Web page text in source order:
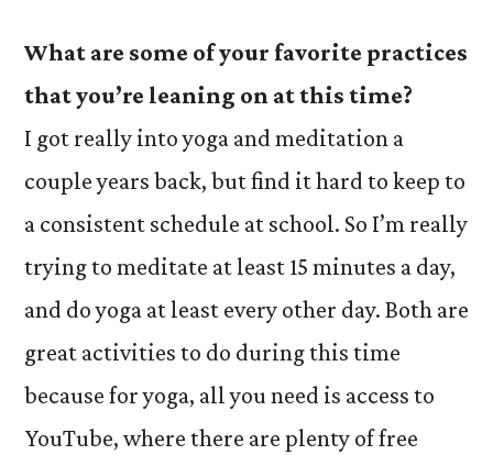
What are some of your favorite practices
that you’re leaning on at this time?
I got really into yoga and meditation a
couple years back, but find it hard to keep to
a consistent schedule at school. So I’m really
trying to meditate at least 15 minutes a day,
and do yoga at least every other day. Both are
great activities to do during this time
because for yoga, all you need is access to
YouTube, where there are plenty of free